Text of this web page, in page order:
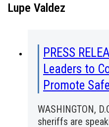
Lupe Valdez
PRESS
Leaders to
Promote
WASHINGTON,
sheriffs are